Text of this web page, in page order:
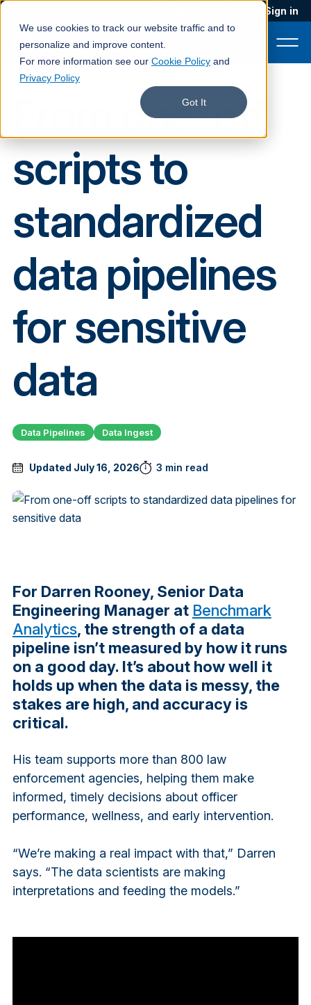
We use cookies to track our website traffic and to
personalize and improve content.
For more information see our Cookie Policy and
Privacy Policy
Got It
Sign in
Services
Company
Book a demo
From one-off
scripts to
standardized
data pipelines
for sensitive
data
Data Pipelines Data Ingest
Updated July 16, 2026 3 min read
For Darren Rooney, Senior Data
Engineering Manager at Benchmark
Analytics, the strength of a data
pipeline isn’t measured by how it runs
on a good day. It’s about how well it
holds up when the data is messy, the
stakes are high, and accuracy is
critical.
His team supports more than 800 law
enforcement agencies, helping them make
informed, timely decisions about officer
performance, wellness, and early intervention.
“We’re making a real impact with that,” Darren
says. “The data scientists are making
interpretations and feeding the models.”